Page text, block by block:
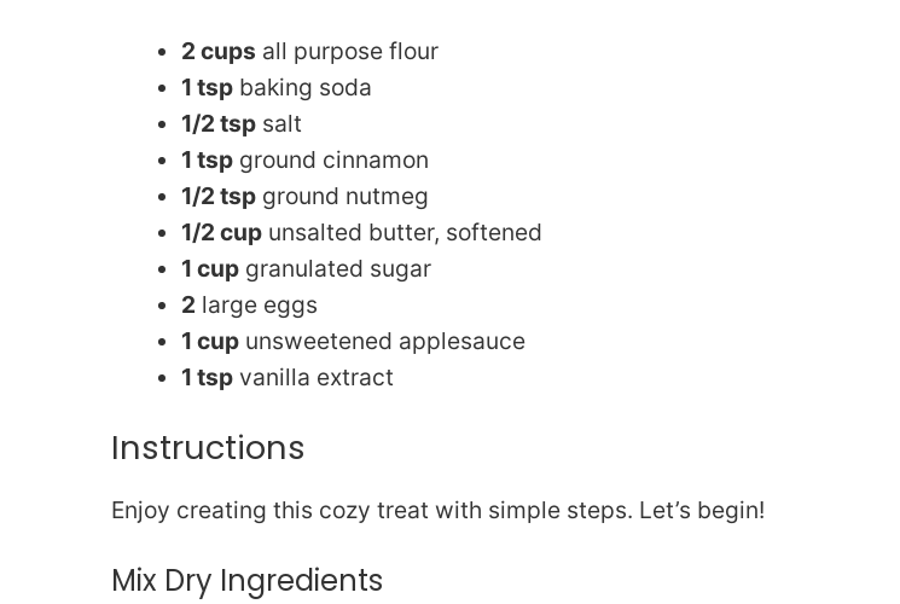
2 cups all purpose flour
1 tspbaking soda
1/2 tspsalt
1 tspground cinnamon
1/2 tspground nutmeg
1/2 cupunsalted butter, softened
1 cupgranulated sugar
2 large eggs
1 cupunsweetened applesauce
1 tspvanilla extract
Instructions
Enjoy creating this cozy treat with simple steps. Let’s begin!
Mix Dry Ingredients